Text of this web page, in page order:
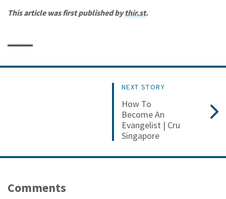
This article was first published bythir.st.
NEXT STORY
How To
Become An
Evangelist | Cru
Singapore
Comments